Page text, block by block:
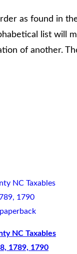
as found in
list will
of another.
NC Taxables
1789, 1790